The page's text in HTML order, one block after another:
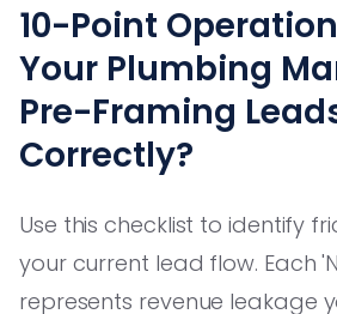
10-Point
Your Plumbing
Pre-Framing
Correctly?
Use this checklist to identify
your current lead flow. Each
represents revenue leakage